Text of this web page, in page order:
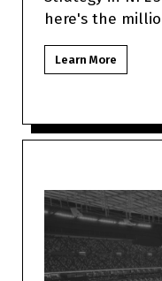
here's the
Las Vegas NFL
Learn More